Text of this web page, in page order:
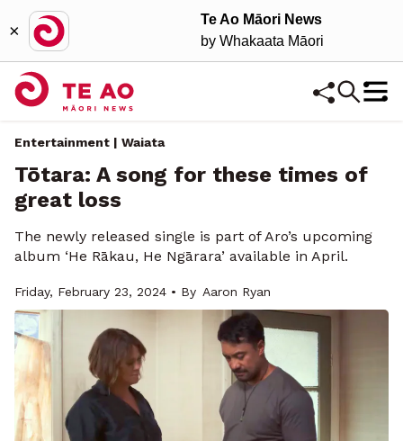
×
Te Ao Māori News
by Whakaata Māori
Entertainment | Waiata
Tōtara: A song for these times of
great loss
The newly released single is part of Aro’s upcoming
album ‘He Rākau, He Ngārara’ available in April.
Friday, February 23, 2024 • By Aaron Ryan